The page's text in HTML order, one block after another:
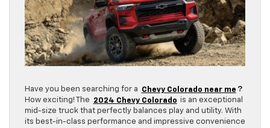
Have you been searching for a Chevy Colorado near me ?
How exciting! The
2024 Chevy Colorado is an exceptional
mid-size truck that perfectly balances play and utility. With
its best-in-class performance and impressive convenience